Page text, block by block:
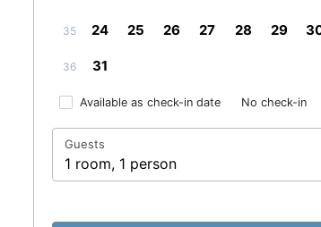
35 24 25 26 27 28 29
36 31
Available as check-in date No check-in
Guests
1 room, 1 person